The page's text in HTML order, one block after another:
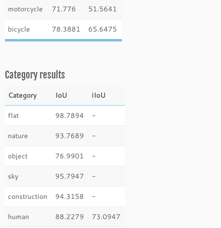
motorcycle 71.776 51.5641
bicycle 78.3881 65.6475
Category results
Category IoU iIoU
flat 98.7894 -
nature 93.7689 -
object 76.9901 -
sky 95.7947 -
construction 94.3158 -
human 88.2279 73.0947